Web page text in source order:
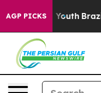
AGP PICKS
to Youth Brazil